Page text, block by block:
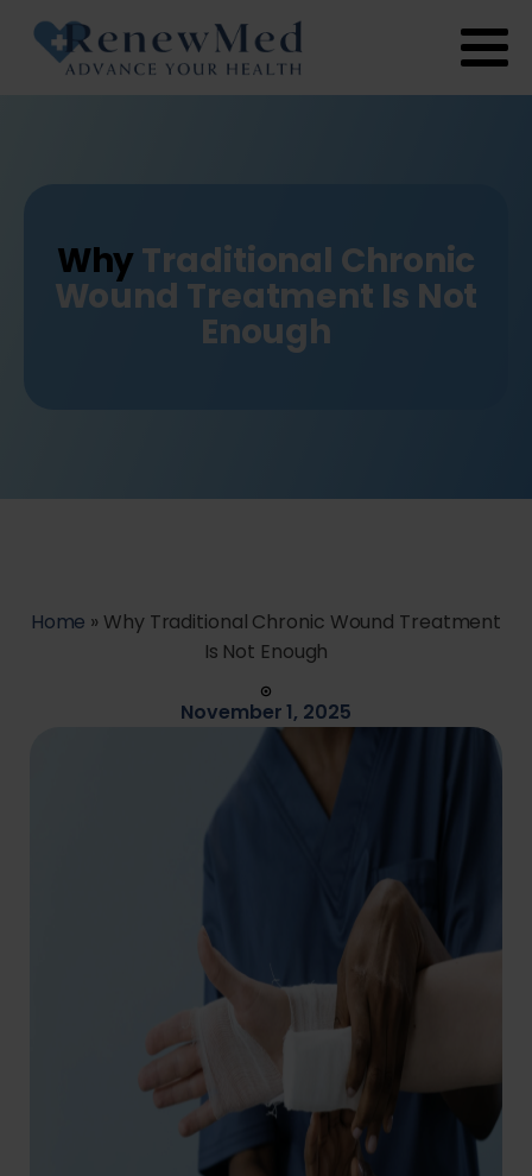
WhyTraditional Chronic
Wound Treatment Is Not
Enough
Home » Why Traditional Chronic Wound Treatment
Is Not Enough
November 1, 2025